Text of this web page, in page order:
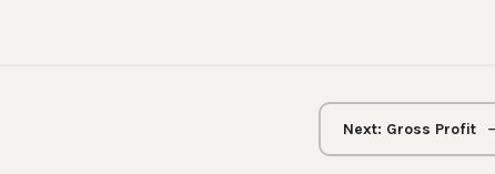
Next: Gross Profit